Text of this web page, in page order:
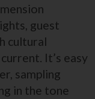
guest
cultural
It’s easy
sampling
in the tone